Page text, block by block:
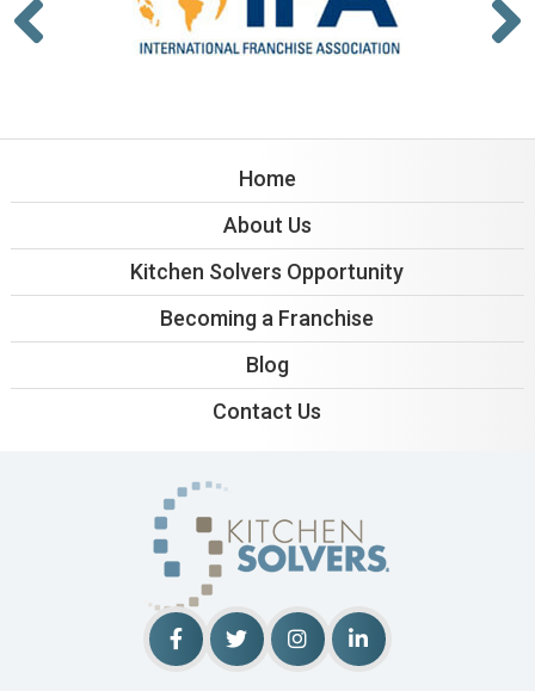
Home
About Us
Kitchen Solvers Opportunity
Becoming a Franchise
Blog
Contact Us